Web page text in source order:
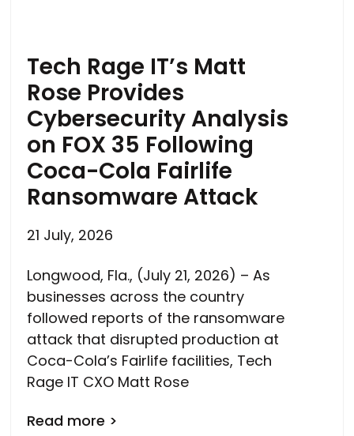
Tech Rage IT’s Matt
Rose Provides
Cybersecurity Analysis
on FOX 35 Following
Coca-Cola Fairlife
Ransomware Attack
21 July, 2026
Longwood, Fla., (July 21, 2026) – As
businesses across the country
followed reports of the ransomware
attack that disrupted production at
Coca-Cola’s Fairlife facilities, Tech
Rage IT CXO Matt Rose
Read more >